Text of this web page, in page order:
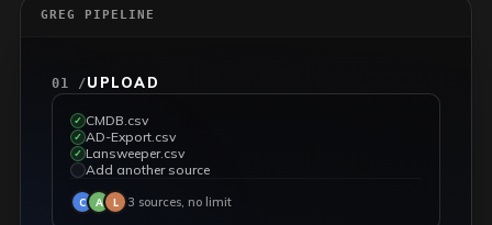
GREG PIPELINE
01 /UPLOAD
✓ CMDB.csv
✓ AD-Export.csv
✓ Lansweeper.csv
Add another source
C A L 3 sources, no limit